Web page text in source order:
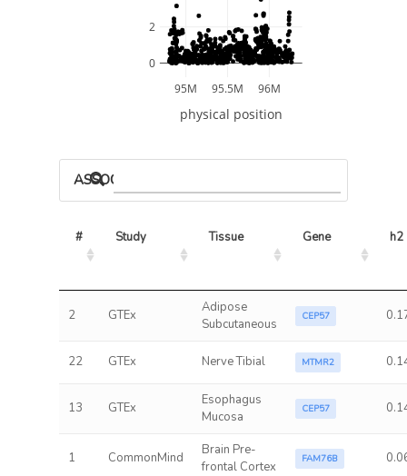
95M 95.5M 96M
0
2
physical position
ASSOCIATED MODELS
# Study Tissue Gene h2
2 GTEx
Adipose
Subcutaneous
CEP57
22 GTEx Nerve Tibial MTMR2
13 GTEx
Esophagus
Mucosa
CEP57
1 CommonMind
Brain Pre-
frontal Cortex
FAM76B